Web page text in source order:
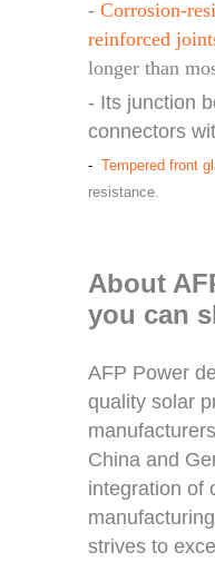
- Corrosion-
reinforced
longer than
- Its junction
connectors
- Tempered front
resistance.
About
you can
AFP Power
quality solar
China and
integration of
strives to